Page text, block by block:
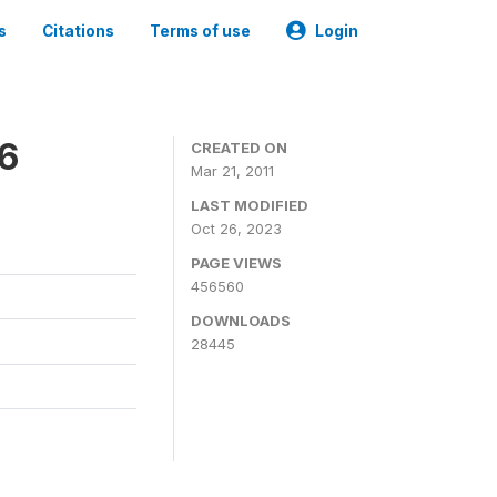
Citations Terms of use Login
CREATED ON
Mar 21, 2011
LAST MODIFIED
Oct 26, 2023
PAGE VIEWS
456560
DOWNLOADS
28445